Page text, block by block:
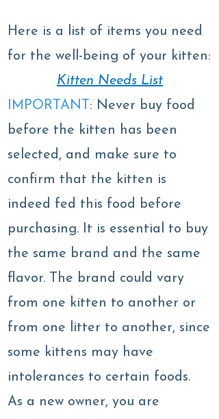
Here is a list of items you need
for the well-being of your kitten:
Kitten Needs List
IMPORTANT : Never buy food
before the kitten has been
selected, and make sure to
confirm that the kitten is
indeed fed this food before
purchasing. It is essential to buy
the same brand and the same
flavor. The brand could vary
from one kitten to another or
from one litter to another, since
some kittens may have
intolerances to certain foods.
As a new owner, you are